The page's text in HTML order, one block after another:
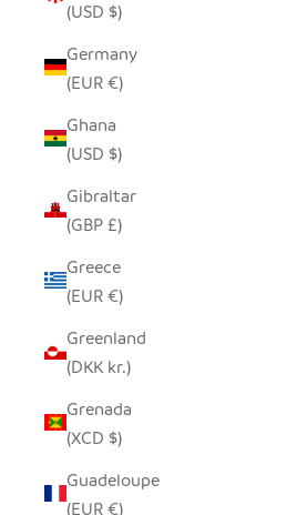
(USD $)
Germany
(EUR €)
Ghana
(USD $)
Gibraltar
(GBP £)
Greece
(EUR €)
Greenland
(DKK kr.)
Grenada
(XCD $)
Guadeloupe
(EUR €)